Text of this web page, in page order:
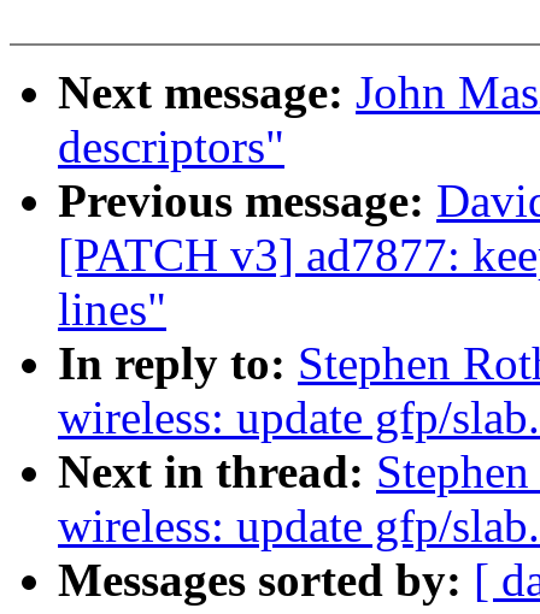
Next message: John
descriptors"
Previous message:
[PATCH v3] ad7877:
lines"
In reply to: Stephen
wireless: update gfp/
Next in thread:
wireless: update gfp/
Messages sorted by: [